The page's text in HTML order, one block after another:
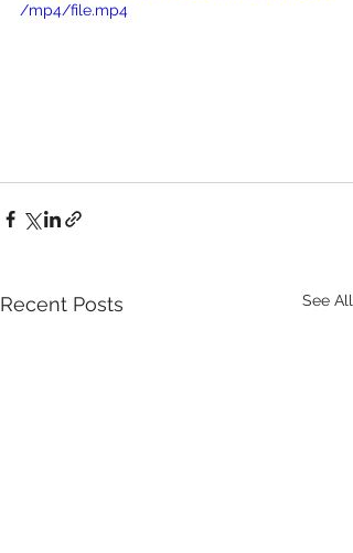
/mp4/file.mp4
Recent Posts See All